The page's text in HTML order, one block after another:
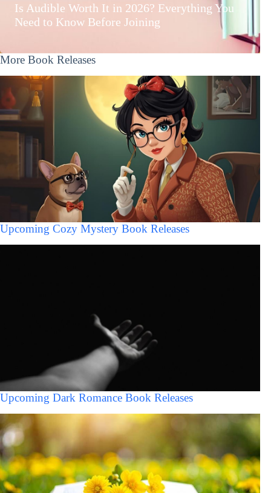
Is Audible Worth It in 2026? Everything You
Need to Know Before Joining
More Book Releases
Upcoming Cozy Mystery Book Releases
Upcoming Dark Romance Book Releases